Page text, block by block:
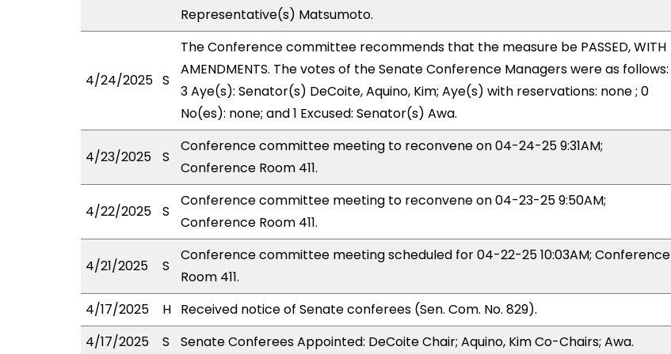
Representative(s) Matsumoto.
4/24/2025 S
The Conference committee recommends that the measure be PASSED, WITH
AMENDMENTS. The votes of the Senate Conference Managers were as follows:
3 Aye(s): Senator(s) DeCoite, Aquino, Kim; Aye(s) with reservations: none ; 0
No(es): none; and 1 Excused: Senator(s) Awa.
4/23/2025 S
Conference committee meeting to reconvene on 04-24-25 9:31AM;
Conference Room 411.
4/22/2025 S
Conference committee meeting to reconvene on 04-23-25 9:50AM;
Conference Room 411.
4/21/2025 S
Conference committee meeting scheduled for 04-22-25 10:03AM; Conference
Room 411.
4/17/2025
H Received notice of Senate conferees (Sen. Com. No. 829).
4/17/2025
S
Senate Conferees Appointed: DeCoite Chair; Aquino, Kim Co-Chairs; Awa.